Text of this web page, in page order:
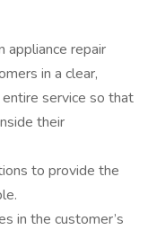
appliance repair
in a clear,
service so that
their
to provide the
in the customer’s